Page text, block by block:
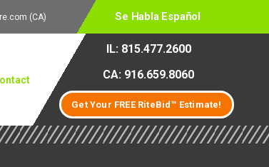
(CA) Se Habla Español
IL: 815.477.2600
CA: 916.659.8060
Get Your FREE RiteBid™ Estimate!